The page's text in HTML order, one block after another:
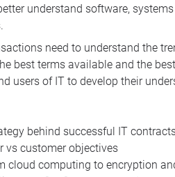
understand software,
need to understand the
best terms available and the
users of IT to develop their
behind successful IT
vs customer objectives
cloud computing to encryption